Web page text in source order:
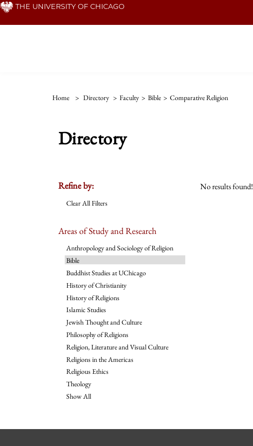
Skip THE UNIVERSITY OF CHICAGO
Home > Directory > Faculty > Bible > Comparative Religion
Directory
Refine by:
Clear All Filters
Areas of Study and Research
Anthropology and Sociology of Religion
Bible
Buddhist Studies at UChicago
History of Christianity
History of Religions
Islamic Studies
Jewish Thought and Culture
Philosophy of Religions
Religion, Literature and Visual Culture
Religions in the Americas
Religious Ethics
Theology
Show All
No results found!